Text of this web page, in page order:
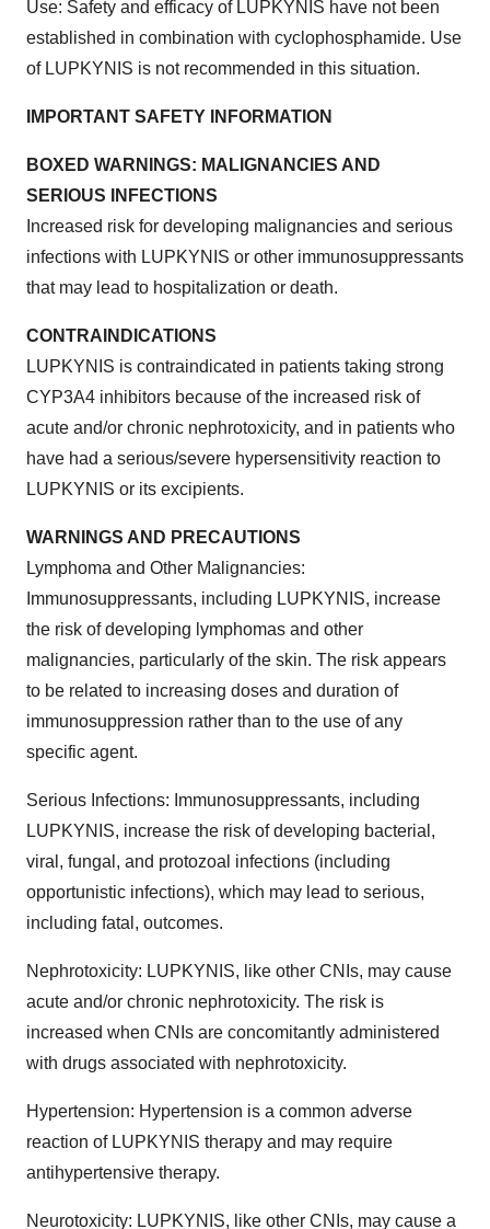
Use: Safety and efficacy of LUPKYNIS have not been
established in combination with cyclophosphamide. Use
of LUPKYNIS is not recommended in this situation.
IMPORTANT SAFETY INFORMATION
BOXED WARNINGS: MALIGNANCIES AND
SERIOUS INFECTIONS
Increased risk for developing malignancies and serious
infections with LUPKYNIS or other immunosuppressants
that may lead to hospitalization or death.
CONTRAINDICATIONS
LUPKYNIS is contraindicated in patients taking strong
CYP3A4 inhibitors because of the increased risk of
acute and/or chronic nephrotoxicity, and in patients who
have had a serious/severe hypersensitivity reaction to
LUPKYNIS or its excipients.
WARNINGS AND PRECAUTIONS
Lymphoma and Other Malignancies:
Immunosuppressants, including LUPKYNIS, increase
the risk of developing lymphomas and other
malignancies, particularly of the skin. The risk appears
to be related to increasing doses and duration of
immunosuppression rather than to the use of any
specific agent.
Serious Infections: Immunosuppressants, including
LUPKYNIS, increase the risk of developing bacterial,
viral, fungal, and protozoal infections (including
opportunistic infections), which may lead to serious,
including fatal, outcomes.
Nephrotoxicity: LUPKYNIS, like other CNIs, may cause
acute and/or chronic nephrotoxicity. The risk is
increased when CNIs are concomitantly administered
with drugs associated with nephrotoxicity.
Hypertension: Hypertension is a common adverse
reaction of LUPKYNIS therapy and may require
antihypertensive therapy.
Neurotoxicity: LUPKYNIS, like other CNIs, may cause a